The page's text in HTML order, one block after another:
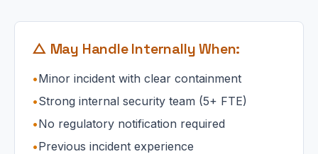
△ May Handle Internally When:
•Minor incident with clear containment
•Strong internal security team (5+ FTE)
•No regulatory notification required
•Previous incident experience